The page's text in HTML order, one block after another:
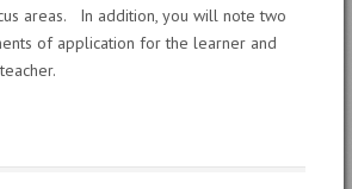
areas. In addition, you will note two
of application for the learner and